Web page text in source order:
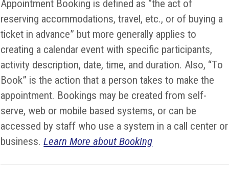
Appointment Booking is defined as “the act of
reserving accommodations, travel, etc., or of buying a
ticket in advance” but more generally applies to
creating a calendar event with specific participants,
activity description, date, time, and duration. Also, “To
Book” is the action that a person takes to make the
appointment. Bookings may be created from self-
serve, web or mobile based systems, or can be
accessed by staff who use a system in a call center or
business.Learn More about Booking